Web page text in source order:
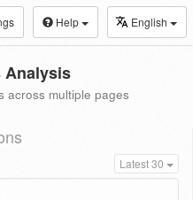
Help English
Analysis
across multiple pages
Latest 30